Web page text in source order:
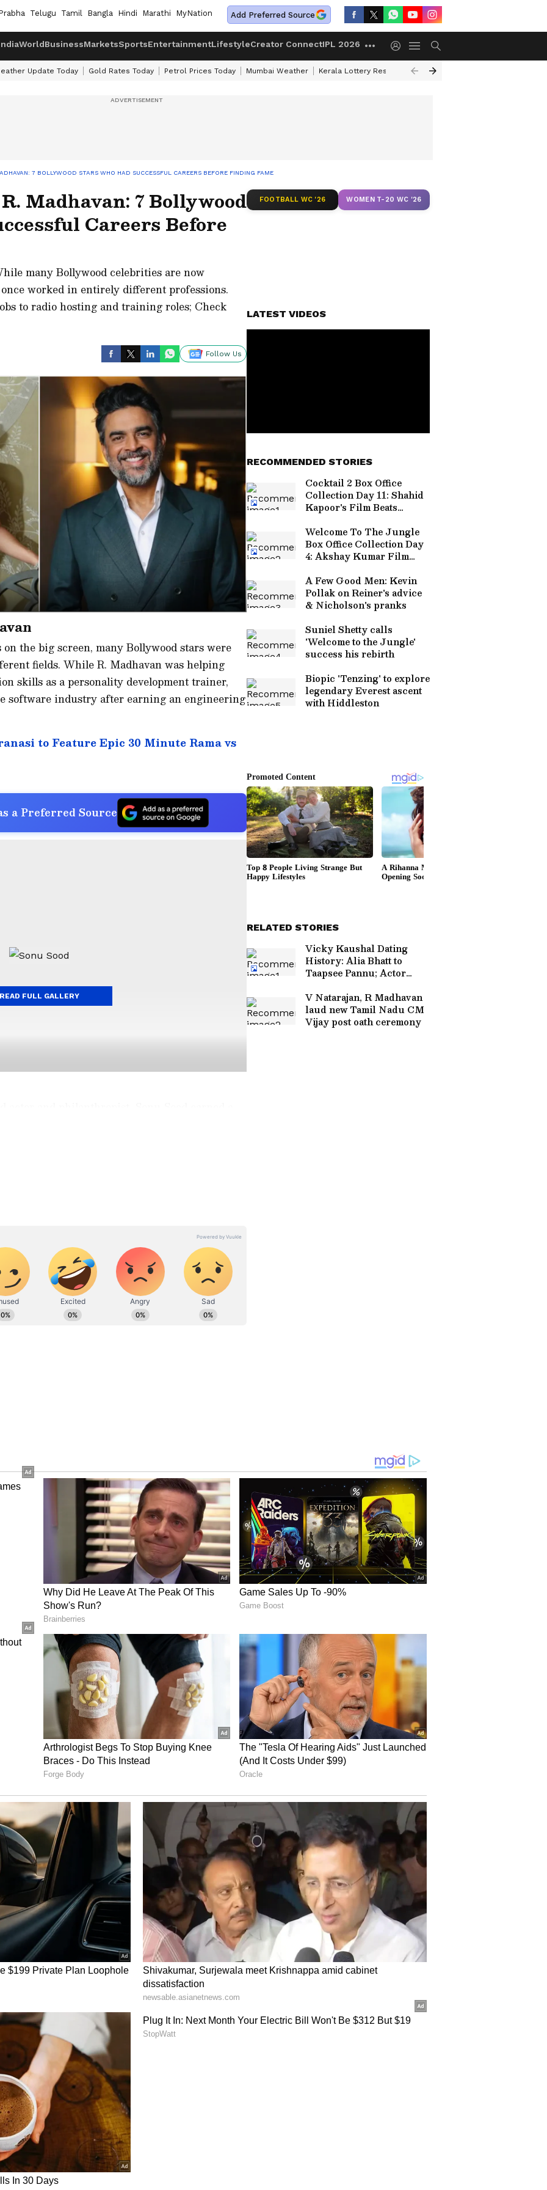
Telugu Tamil Bangla Hindi Marathi MyNation Add Preferred Source
WorldBusinessMarketsSportsEntertainmentLifestyleCreator ConnectIPL 2026
Update Today Gold Rates Today Petrol Prices Today Mumbai Weather Kerala Lottery Result Timing Today
7 BOLLYWOOD STARS WHO HAD SUCCESSFUL CAREERS BEFORE FINDING FAME
Madhavan: 7 Bollywood
Careers Before
many Bollywood celebrities are now
worked in entirely different professions.
to radio hosting and training roles; Check
Follow Us
the big screen, many Bollywood stars were
fields. While R. Madhavan was helping
skills as a personality development trainer,
software industry after earning an engineering
to Feature Epic 30 Minute Rama vs
a Preferred Source
the
V Natarajan, R Madhavan
laud new Tamil Nadu CM
Vijay post oath ceremony
is rooted in computer science engineering.
before stepping into modelling and
toward creative pursuits soon transformed
earning recognition for her strong and
R. Madhavan worked as a public
trainer. His ability to communicate
valuable assets when he transitioned
regarded as one of the most versatile actors in
FULL GALLERY
FOOTBALL WC '26 WOMEN T-20 WC '26
LATEST VIDEOS
RECOMMENDED STORIES
Cocktail 2 Box Office
Collection Day 11: Shahid
Kapoor's Film Beats
Crore
Welcome To The Jungle
Box Office Collection Day
4: Akshay Kumar Film
Worldwide
A Few Good Men: Kevin
Pollak on Reiner's advice
& Nicholson's pranks
Suniel Shetty calls
'Welcome to the Jungle'
success his rebirth
Biopic 'Tenzing' to explore
legendary Everest ascent
with Hiddleston
RELATED STORIES
Vicky Kaushal Dating
History: Alia Bhatt to
Taapsee Pannu; Actor
Actresses Before Tying
the Knot With Katrina Kaif
V Natarajan, R Madhavan
laud new Tamil Nadu CM
Vijay post oath ceremony